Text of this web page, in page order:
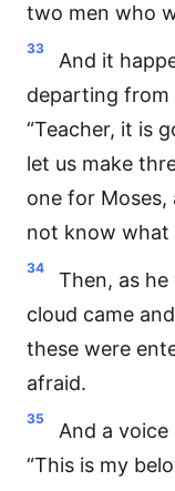
two men who
33
And it
departing from
“Teacher, it is
let us make
one for Moses,
not know what
34
Then, as
cloud came
these were
afraid.
35
And a
“This is my